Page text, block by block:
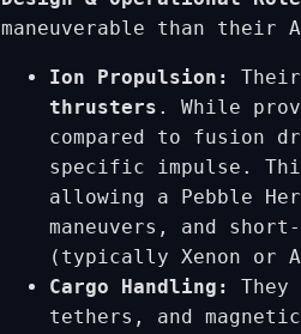
maneuverable than their
Ion Propulsion:
thrusters . While
compared to fusion
specific impulse.
allowing a Pebble
maneuvers, and
(typically Xenon or
Cargo Handling:
tethers, and